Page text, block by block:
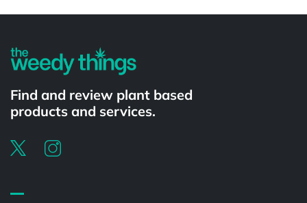
Find and review plant based
products and services.